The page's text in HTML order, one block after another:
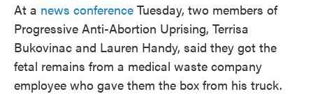
At a news conference Tuesday, two members of
Progressive Anti-Abortion Uprising, Terrisa
Bukovinac and Lauren Handy, said they got the
fetal remains from a medical waste company
employee who gave them the box from his truck.